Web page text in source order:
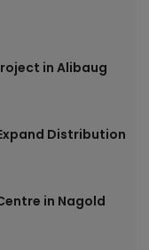
in Alibaug
Distribution
in Nagold